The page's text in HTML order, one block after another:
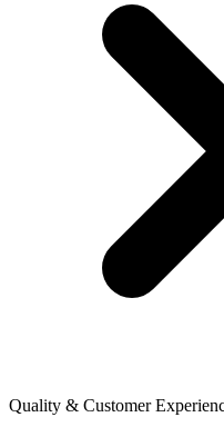
Quality & Customer